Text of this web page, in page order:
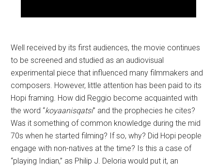
Well received by its first audiences, the movie continues
to be screened and studied as an audiovisual
experimental piece that influenced many filmmakers and
composers. However, little attention has been paid to its
Hopi framing. How did Reggio become acquainted with
the word “koyaanisqatsi” and the prophecies he cites?
Was it something of common knowledge during the mid
70s when he started filming? If so, why? Did Hopi people
engage with non-natives at the time? Is this a case of
“playing Indian,” as Philip J. Deloria would put it, an